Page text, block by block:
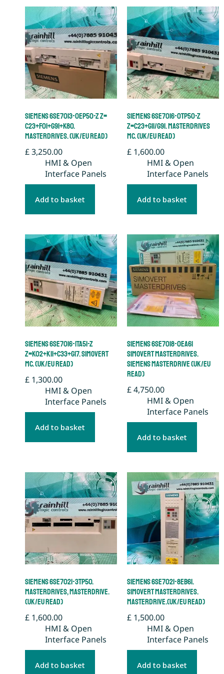
Siemens 6SE7013-0EP50-Z Z=
C23+F01+G91+K80.
Masterdrives. (UK/EU Read)
£3,250.00
HMI & Open
Interface Panels
Add to basket
Siemens 6SE7016-0TP50-Z
Z=C23+G11/G91. Masterdrives
MC. (UK/EU Read)
£ 1,600.00
HMI & Open
Interface Panels
Add to basket
Siemens 6SE7016-1TA51-Z
Z=K02+K11+C33+G17. Simovert
MC. (UK/EU Read)
£ 1,300.00
HMI & Open
Interface Panels
Add to basket
Siemens 6SE7018-0EA61
Simovert Masterdrives.
Siemens Masterdrive (UK/EU
Read)
£4,750.00
HMI & Open
Interface Panels
Add to basket
Siemens 6SE7021-3TP50.
Masterdrives, Masterdrive.
(UK/EU Read)
£ 1,600.00
HMI & Open
Interface Panels
Add to basket
Siemens 6SE7021-8EB61.
Simovert Masterdrives.
Masterdrive.(UK/EU Read)
£ 1,500.00
HMI & Open
Interface Panels
Add to basket